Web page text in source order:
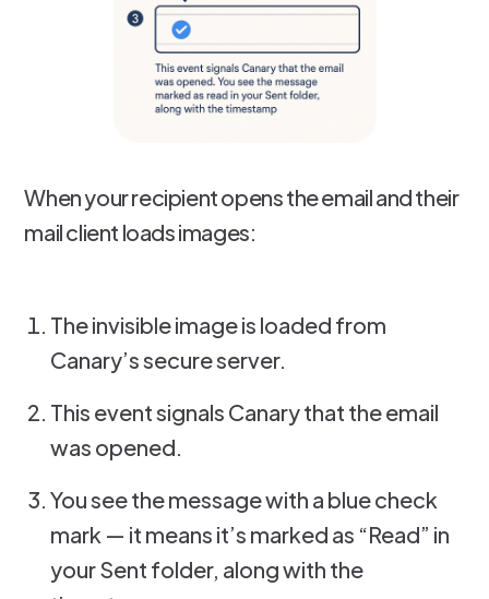
When your recipient opens the email and their
mail client loads images:
The invisible image is loaded from
Canary’s secure server.
This event signals Canary that the email
was opened.
You see the message with a blue check
mark — it means it’s marked as “Read” in
your Sent folder, along with the